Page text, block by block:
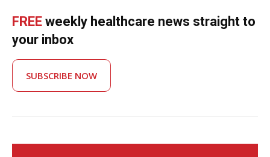
FREE weekly healthcare news straight to
your inbox
SUBSCRIBE NOW